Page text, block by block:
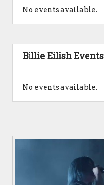
No events available.
Billie Eilish Events
No events available.